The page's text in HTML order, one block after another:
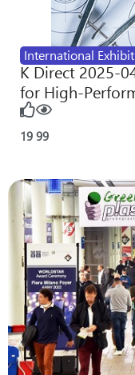
International
K Direct 2025-
for High-
19 99